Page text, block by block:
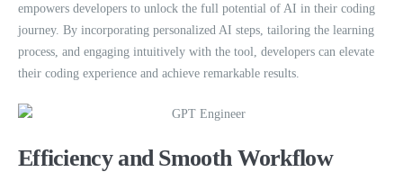
empowers developers to unlock the full potential of AI in their coding
journey. By incorporating personalized AI steps, tailoring the learning
process, and engaging intuitively with the tool, developers can elevate
their coding experience and achieve remarkable results.
Efficiency and Smooth Workflow